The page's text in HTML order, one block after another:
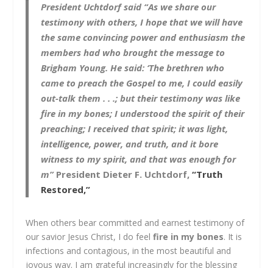
President Uchtdorf said “As we share our
testimony with others, I hope that we will have
the same convincing power and enthusiasm the
members had who brought the message to
Brigham Young. He said: ‘The brethren who
came to preach the Gospel to me, I could easily
out-talk them . . .; but their testimony was like
fire in my bones; I understood the spirit of their
preaching; I received that spirit; it was light,
intelligence, power, and truth, and it bore
witness to my spirit, and that was enough for
m” President Dieter F. Uchtdorf, “Truth
Restored,”
When others bear committed and earnest testimony of
our savior Jesus Christ, I do feelfire in my bones. It is
infections and contagious, in the most beautiful and
joyous way. I am grateful increasingly for the blessing